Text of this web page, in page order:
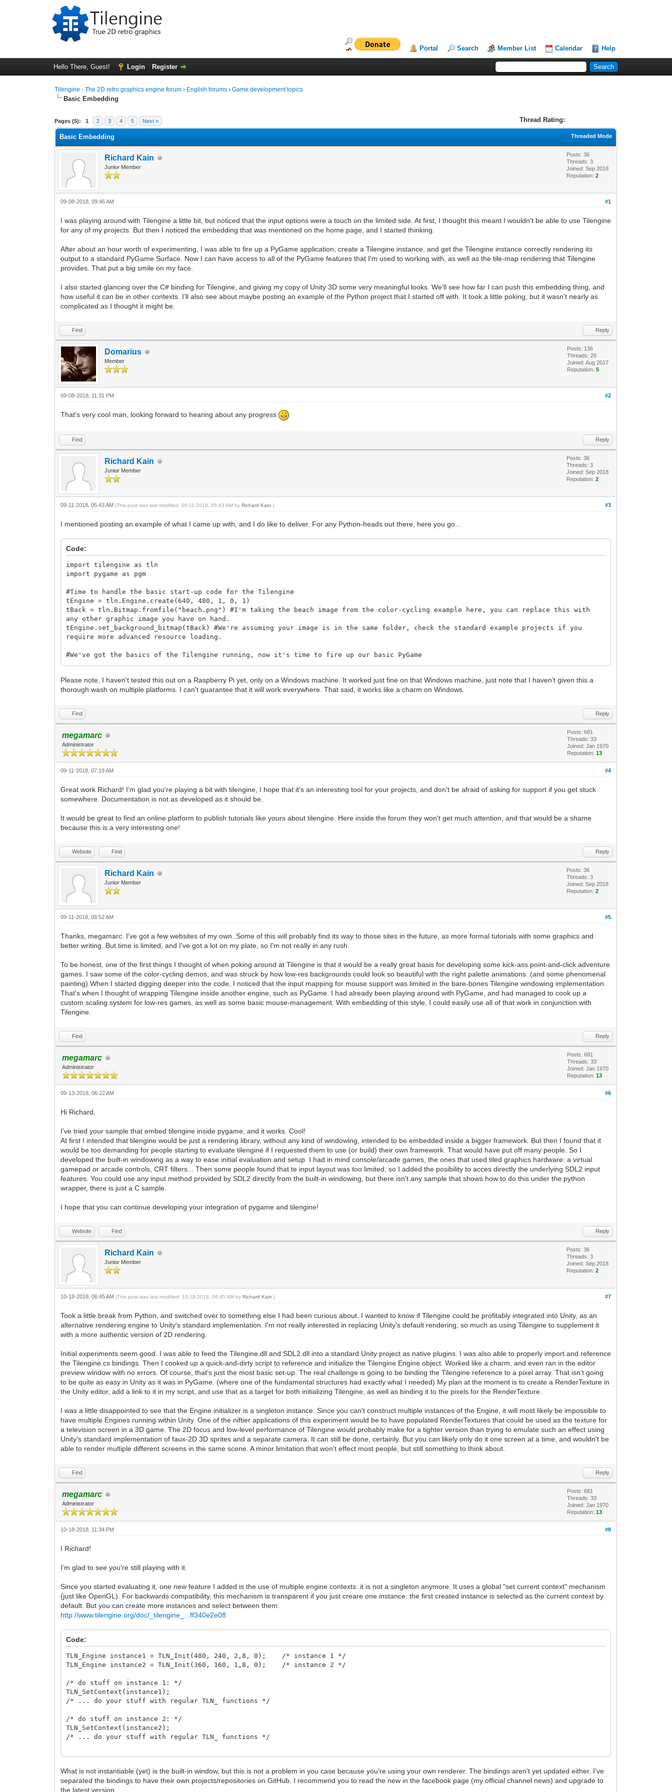
Portal Search Member List Calendar Help
Hello There, Guest! Login Register
Tilengine - The 2D retro graphics engine forum › English forums ›Game development topics
Basic Embedding
Pages (5): 1 2 3 4 5 Next » Thread Rating:
0 Vote(s) - 0 Average
1
2
3
4
5
Threaded Mode
Basic Embedding
Richard Kain
Junior Member
Posts: 36
Threads: 3
Joined: Sep 2018
Reputation:2
#1
09-08-2018, 09:46 AM
I was playing around with Tilengine a little bit, but noticed that the input options were a touch on the limited side. At first, I thought this meant I wouldn't be able to use Tilengine
for any of my projects. But then I noticed the embedding that was mentioned on the home page, and I started thinking.
After about an hour worth of experimenting, I was able to fire up a PyGame application, create a Tilengine instance, and get the Tilengine instance correctly rendering its
output to a standard PyGame Surface. Now I can have access to all of the PyGame features that I'm used to working with, as well as the tile-map rendering that Tilengine
provides. That put a big smile on my face.
I also started glancing over the C# binding for Tilengine, and giving my copy of Unity 3D some very meaningful looks. We'll see how far I can push this embedding thing, and
how useful it can be in other contexts. I'll also see about maybe posting an example of the Python project that I started off with. It took a little poking, but it wasn't nearly as
complicated as I thought it might be.
Find Reply
Domarius
Member
Posts: 136
Threads: 26
Joined: Aug 2017
Reputation:5
#2
09-08-2018, 11:31 PM
That's very cool man, looking forward to hearing about any progress
Find Reply
Richard Kain
Junior Member
Posts: 36
Threads: 3
Joined: Sep 2018
Reputation:2
#3
09-11-2018, 05:43 AM(This post was last modified: 09-11-2018, 05:43 AM byRichard Kain .)
I mentioned posting an example of what I came up with, and I do like to deliver. For any Python-heads out there, here you go...
Code:
import tilengine as tln
import pygame as pgm
#Time to handle the basic start-up code for the Tilengine
tEngine = tln.Engine.create(640, 480, 1, 0, 1)
tBack = tln.Bitmap.fromfile("beach.png") #I'm taking the beach image from the color-cycling example here, you can replace this with
any other graphic image you have on hand.
tEngine.set_background_bitmap(tBack) #We're assuming your image is in the same folder, check the standard example projects if you
require more advanced resource loading.
#We've got the basics of the Tilengine running, now it's time to fire up our basic PyGame
pgm.init()
pyScreen = pgm.display.set_mode((640, 480), pgm.RESIZABLE) #This fires up PyGame's basic rendering, and returns to us a PyGame Surface
to work with. We're using the Resizable flag to test window resizing.
pyTargetRender = pgm.Surface((640, 480), 0, 32) #We have a reference to the screen, but now we want a placeholder Surface that we can
use as a target for the Tilengine rendering
pyTargetRender.fill((98, 98, 98, 255)) #We'll fill the target area with a darker grey tone, just so it will stand out from the default
background.
tEngine.set_render_target(pyTargetRender._pixels_address, 2560) #This is where the magic happens. We are taking our Tilengine object,
and pointing its rendering to the placeholder Surface we created
#We're using the built-in _pixel_address reference in PyGame to retrieve a memory-address for the pixel-buffer of the placeholder
#The number we're providing is for the scanline renderer. We get this number by taking the bit-depth of the Surface, dividing it by 8,
and then multiplying it by the width of the target Surface.
4. Keeping your target render width static will help.
#I'm planning on doing any scaling in PyGame, and not worrying about changing the Tilengine render resolution, so it should be fine.
while gameRunning:
for pEvent in pgm.event.get():
if pEvent.type == pgm.QUIT:
gameRunning = False
pyScreen.fill((0, 0, 0, 255)) #We'll fill the screen with standard black, which is a good start for frame refreshing
tEngine.update_frame() #This is the standard function we use to update the Tilengine rendering, it will handle updating the current
frame. Any frame-based game logic changes should happen before this.
pyScreen.blit(pyTargetRender, (0, 0)) #And this is where we draw our placeholder framebuffer to the PyGame screen. Easy enough.
pgm.display.flip() #A standard function to insure screen refreshing. This manually forces the display to update based on our
defined changes.
#That pretty much covers it. A very basic application where we essentially embed Tilengine into a PyGame project. This replaces the
stanard windowing within Tilengine with the PyGame windowing system.
#From this point forward, the majority of rendering will be handled by Tilengine. But we will still have access to standard PyGame
rendering, as well as all of the other PyGame libraries.
#This includes PyGame input, as well as PyGame audio. You still get the rendering speed and tile-map support of Tilengine, but now you
can also leverage the additional features of PyGame.
Please note, I haven't tested this out on a Raspberry Pi yet, only on a Windows machine. It worked just fine on that Windows machine, just note that I haven't given this a
thorough wash on multiple platforms. I can't guarantee that it will work everywhere. That said, it works like a charm on Windows.
Find Reply
megamarc
Administrator
Posts: 681
Threads: 33
Joined: Jan 1970
Reputation:13
#4
09-11-2018, 07:19 AM
Great work Richard! I'm glad you're playing a bit with tilengine, I hope that it's an interesting tool for your projects, and don't be afraid of asking for support if you get stuck
somewhere. Documentation is not as developed as it should be.
It would be great to find an online platform to publish tutorials like yours about tilengine. Here inside the forum they won't get much attention, and that would be a shame
because this is a very interesting one!
Website Find Reply
Richard Kain
Junior Member
Posts: 36
Threads: 3
Joined: Sep 2018
Reputation:2
#5
09-11-2018, 08:52 AM
Thanks, megamarc. I've got a few websites of my own. Some of this will probably find its way to those sites in the future, as more formal tutorials with some graphics and
better writing. But time is limited, and I've got a lot on my plate, so I'm not really in any rush.
To be honest, one of the first things I thought of when poking around at Tilengine is that it would be a really great basis for developing some kick-ass point-and-click adventure
games. I saw some of the color-cycling demos, and was struck by how low-res backgrounds could look so beautiful with the right palette animations. (and some phenomenal
painting) When I started digging deeper into the code, I noticed that the input mapping for mouse support was limited in the bare-bones Tilengine windowing implementation.
That's when I thought of wrapping Tilengine inside another engine, such as PyGame. I had already been playing around with PyGame, and had managed to cook up a
custom scaling system for low-res games, as well as some basic mouse-management. With embedding of this style, I could easily use all of that work in conjunction with
Tilengine.
Find Reply
megamarc
Administrator
Posts: 681
Threads: 33
Joined: Jan 1970
Reputation:13
#6
09-13-2018, 06:22 AM
Hi Richard,
I've tried your sample that embed tilengine inside pygame, and it works. Cool!
At first I intended that tilengine would be just a rendering library, without any kind of windowing, intended to be embedded inside a bigger framework. But then I found that it
would be too demanding for people starting to evaluate tilengine if I requested them to use (or build) their own framework. That would have put off many people. So I
developed the built-in windowing as a way to ease initial evaluation and setup. I had in mind console/arcade games, the ones that used tiled graphics hardware: a virtual
gamepad or arcade controls, CRT filters... Then some people found that te input layout was too limited, so I added the posibility to acces directly the underlying SDL2 input
features. You could use any input method provided by SDL2 directly from the built-in windowing, but there isn't any sample that shows how to do this under the python
wrapper, there is just a C sample.
I hope that you can continue developing your integration of pygame and tilengine!
Website Find Reply
Richard Kain
Junior Member
Posts: 36
Threads: 3
Joined: Sep 2018
Reputation:2
#7
10-18-2018, 06:45 AM(This post was last modified: 10-18-2018, 06:45 AM byRichard Kain .)
Took a little break from Python, and switched over to something else I had been curious about. I wanted to know if Tilengine could be profitably integrated into Unity, as an
alternative rendering engine to Unity's standard implementation. I'm not really interested in replacing Unity's default rendering, so much as using Tilengine to supplement it
with a more authentic version of 2D rendering.
Initial experiments seem good. I was able to feed the Tilengine.dll and SDL2.dll into a standard Unity project as native plugins. I was also able to properly import and reference
the Tilengine.cs bindings. Then I cooked up a quick-and-dirty script to reference and initialize the Tilengine Engine object. Worked like a charm, and even ran in the editor
preview window with no errors. Of course, that's just the most basic set-up. The real challenge is going to be binding the Tilengine reference to a pixel array. That isn't going
to be quite as easy in Unity as it was in PyGame. (where one of the fundamental structures had exactly what I needed) My plan at the moment is to create a RenderTexture in
the Unity editor, add a link to it in my script, and use that as a target for both initializing Tilengine, as well as binding it to the pixels for the RenderTexture.
I was a little disappointed to see that the Engine initializer is a singleton instance. Since you can't construct multiple instances of the Engine, it will most likely be impossible to
have multiple Engines running within Unity. One of the niftier applications of this experiment would be to have populated RenderTextures that could be used as the texture for
a television screen in a 3D game. The 2D focus and low-level performance of Tilengine would probably make for a tighter version than trying to emulate such an effect using
Unity's standard implementation of faux-2D 3D sprites and a separate camera. It can still be done, certainly. But you can likely only do it one screen at a time, and wouldn't be
able to render multiple different screens in the same scene. A minor limitation that won't effect most people, but still something to think about.
Find Reply
megamarc
Administrator
Posts: 681
Threads: 33
Joined: Jan 1970
Reputation:13
#8
10-18-2018, 11:34 PM
I Richard!
I'm glad to see you're still playing with it.
Since you started evaluating it, one new feature I added is the use of multiple engine contexts: it is not a singleton anymore. It uses a global "set current context" mechanism
(just like OpenGL). For backwards compatibility, this mechanism is transparent if you just creare one instance: the first created instance is selected as the current context by
default. But you can create more instances and select between them:
http://www.tilengine.org/doc/_tilengine_...ff340e2e08
Code:
TLN_Engine instance1 = TLN_Init(480, 240, 2,8, 0); /* instance 1 */
TLN_Engine instance2 = TLN_Init(360, 160, 1,8, 0); /* instance 2 */
/* do stuff on instance 1: */
TLN_SetContext(instance1);
/* ... do your stuff with regular TLN_ functions */
/* do stuff on instance 2: */
TLN_SetContext(instance2);
/* ... do your stuff with regular TLN_ functions */
/* release */
TLN_DeleteContext(instance2);
What is not instantiable (yet) is the built-in window, but this is not a problem in you case because you're using your own renderer. The bindings aren't yet updated either. I've
separated the bindings to have their own projects/repositories on GitHub. I recommend you to read the new in the facebook page (my official channel news) and upgrade to
the latest version.